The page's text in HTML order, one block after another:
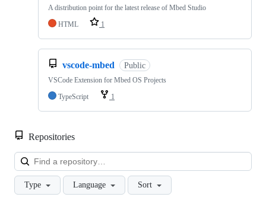
A distribution point for the latest release of Mbed Studio
HTML
1
vscode-mbed Public
VSCode Extension for Mbed OS Projects
TypeScript
1
Repositories
Type Language Sort